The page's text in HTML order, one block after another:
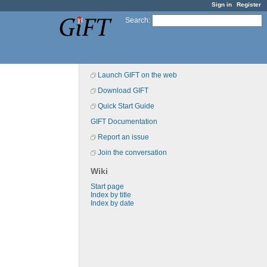
Sign in Register
Search:
Launch GIFT on the web
Download GIFT
Quick Start Guide
GIFT Documentation
Report an issue
Join the conversation
Wiki
Start page
Index by title
Index by date